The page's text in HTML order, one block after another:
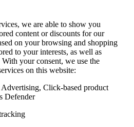
we are able to show you
content or discounts for our
on your browsing and shopping
to your interests, as well as
With your consent, we use the
on this website:
Click-based product
Defender